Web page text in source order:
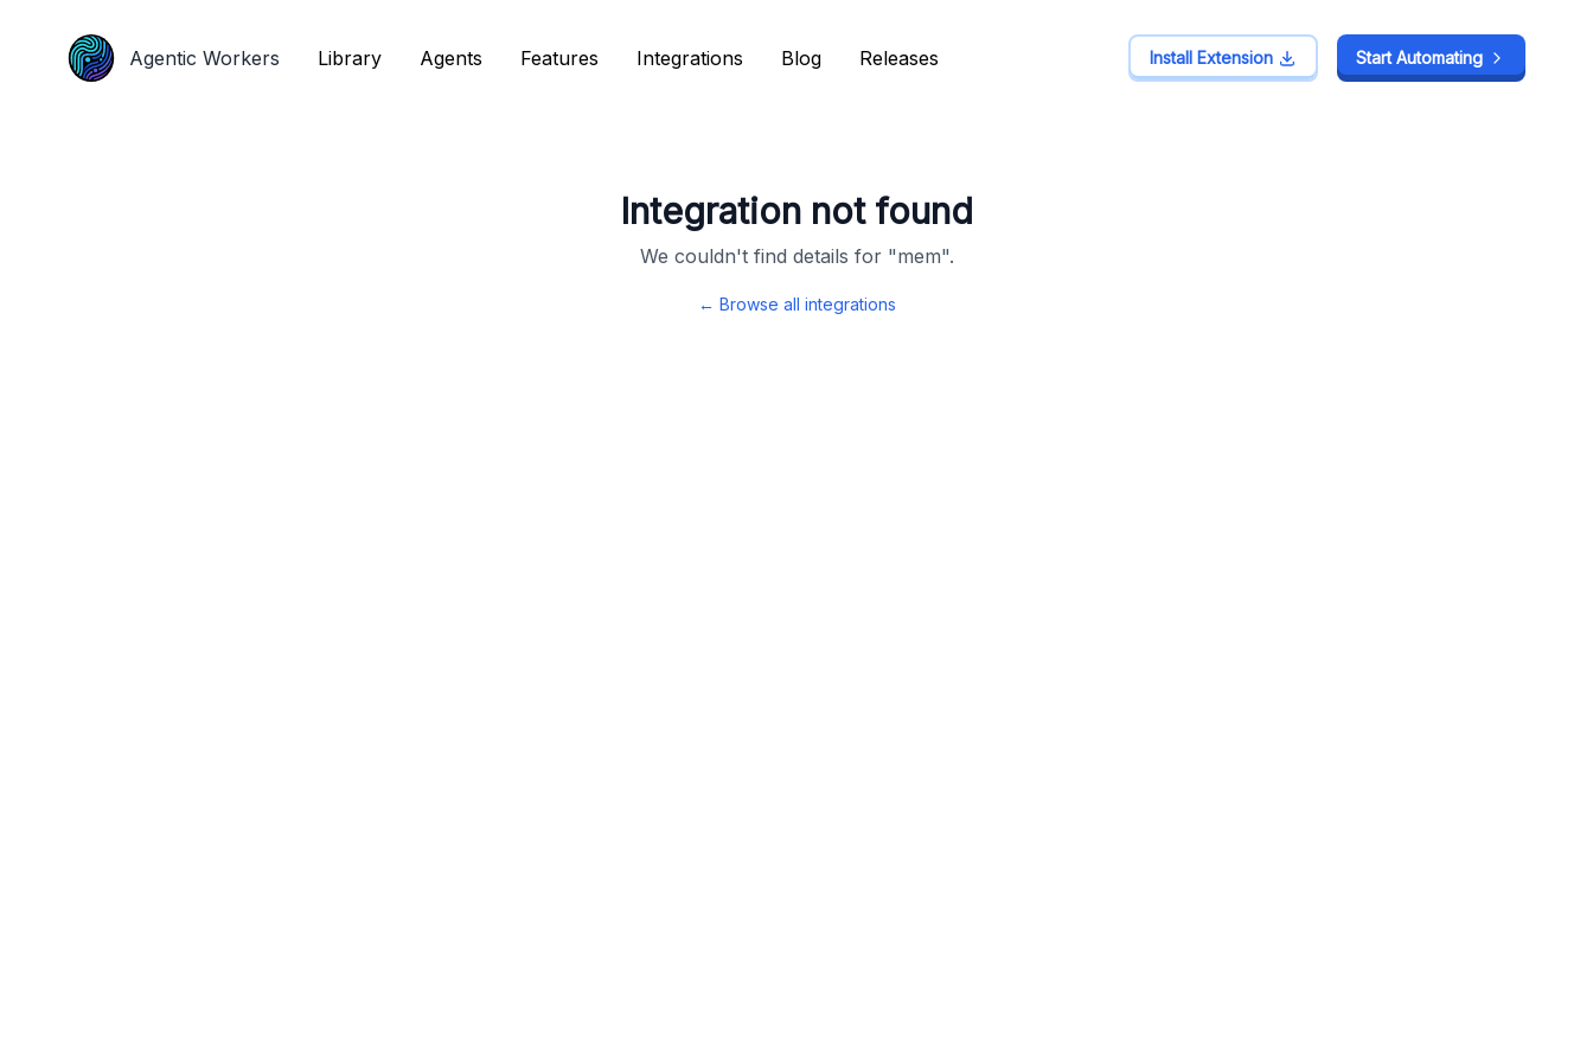
Agentic Workers Library Agents Features Integrations Blog Releases Install Extension Start Automating
Integration not found
We couldn't find details for "mem".
← Browse all integrations
Agentic Workers Library Agents Features Integrations Blog Releases Install Extension Start Automating